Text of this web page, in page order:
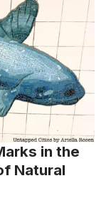
in the
Natural